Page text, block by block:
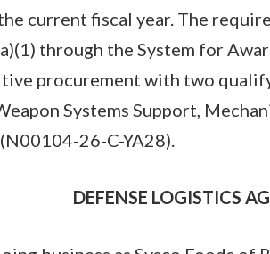
current fiscal year. The
through the System for
procurement with two
Systems Support,
26-C-YA28).
DEFENSE LOGISTICS